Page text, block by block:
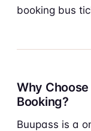
booking bus
Why
Booking?
Buupass is a